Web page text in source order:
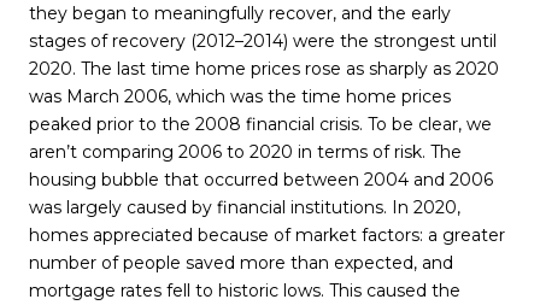
they began to meaningfully recover, and the early
stages of recovery (2012–2014) were the strongest until
2020. The last time home prices rose as sharply as 2020
was March 2006, which was the time home prices
peaked prior to the 2008 financial crisis. To be clear, we
aren’t comparing 2006 to 2020 in terms of risk. The
housing bubble that occurred between 2004 and 2006
was largely caused by financial institutions. In 2020,
homes appreciated because of market factors: a greater
number of people saved more than expected, and
mortgage rates fell to historic lows. This caused the